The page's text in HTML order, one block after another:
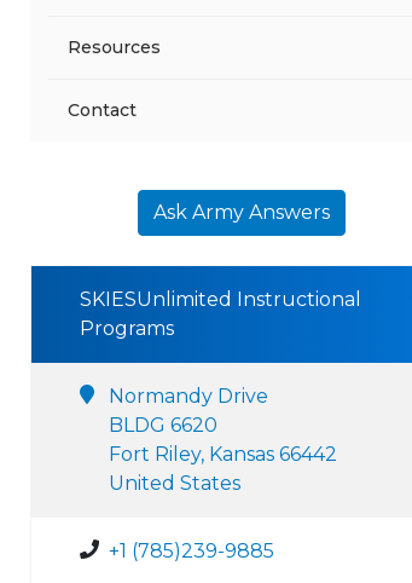
Resources
Contact
Ask Army Answers
SKIESUnlimited Instructional
Programs
Normandy Drive
BLDG 6620
Fort Riley, Kansas 66442
United States
+1 (785)239-9885